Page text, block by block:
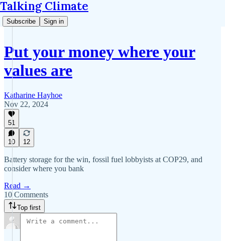
Talking Climate
Subscribe Sign in
Put your money where your
values are
Katharine Hayhoe
Nov 22, 2024
51
10 12
Battery storage for the win, fossil fuel lobbyists at COP29, and
consider where you bank
Read →
10 Comments
Top first